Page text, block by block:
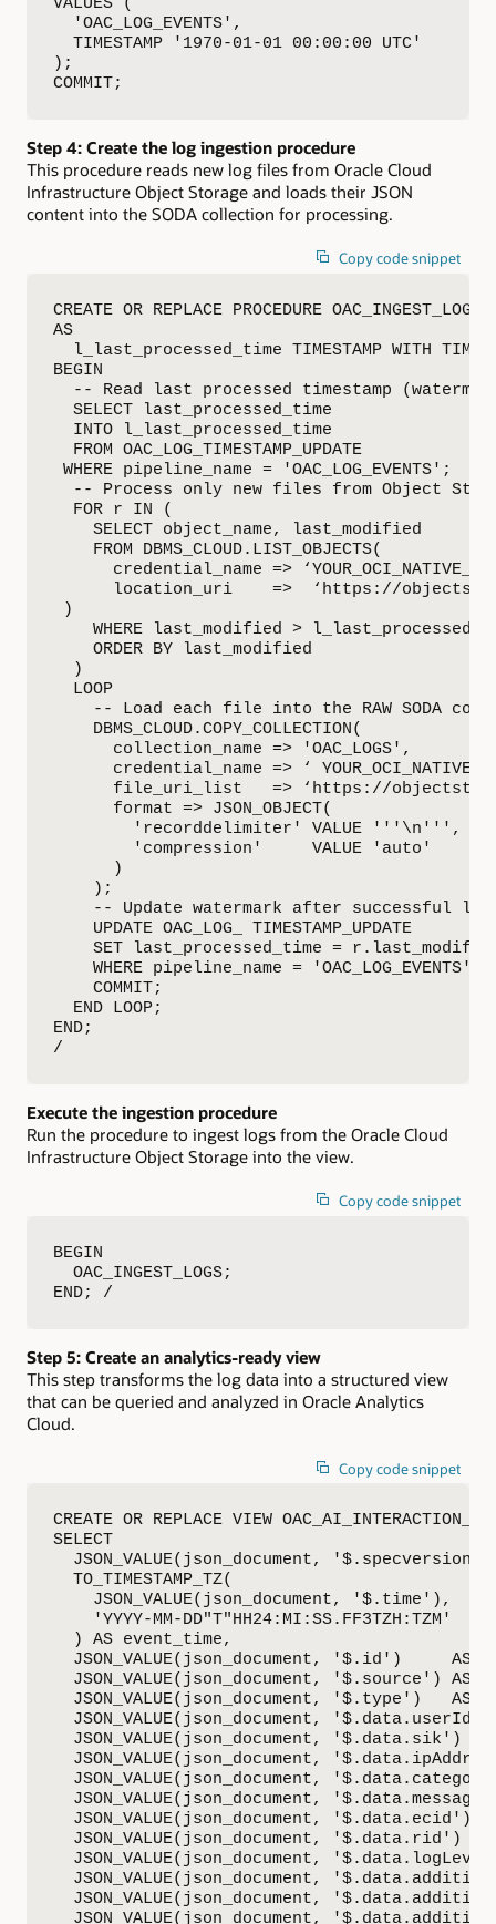
  'OAC_LOG_EVENTS',
  TIMESTAMP '1970-01-01 00:00:00 UTC'
);
COMMIT;
Step 4: Create the log ingestion procedure
This procedure reads new log files from Oracle Cloud
Infrastructure Object Storage and loads their JSON
content into the SODA collection for processing.
Copy code snippet
CREATE OR REPLACE PROCEDURE OAC_INGEST_LOGS
AS
l_last_processed_time TIMESTAMP WITH TIME
BEGIN
-- Read last processed timestamp
  SELECT last_processed_time
  INTO l_last_processed_time
  FROM OAC_LOG_TIMESTAMP_UPDATE
WHERE pipeline_name = 'OAC_LOG_EVENTS';
-- Process only new files from Object
  FOR r IN (
    SELECT object_name, last_modified
    FROM DBMS_CLOUD.LIST_OBJECTS(
credential_name =>
location_uri    =>  ‘https://
)
WHERE last_modified >
    ORDER BY last_modified
  )
  LOOP
-- Load each file into the RAW SODA
    DBMS_CLOUD.COPY_COLLECTION(
      collection_name => 'OAC_LOGS',
credential_name => ‘
file_uri_list   => ‘https://
      format => JSON_OBJECT(
        'recorddelimiter' VALUE '''\n''',
        'compression'     VALUE 'auto'
      )
    );
-- Update watermark after successful
    UPDATE OAC_LOG_ TIMESTAMP_UPDATE
SET last_processed_time =
    WHERE pipeline_name = 'OAC_LOG_EVENTS';
    COMMIT;
  END LOOP;
END;
/
Execute the ingestion procedure
Run the procedure to ingest logs from the Oracle Cloud
Infrastructure Object Storage into the view.
Copy code snippet
BEGIN
  OAC_INGEST_LOGS;
END; /
Step 5: Create an analytics-ready view
This step transforms the log data into a structured view
that can be queried and analyzed in Oracle Analytics
Cloud.
Copy code snippet
CREATE OR REPLACE VIEW
SELECT
JSON_VALUE(json_document,
  TO_TIMESTAMP_TZ(
    JSON_VALUE(json_document, '$.time'),
    'YYYY-MM-DD"T"HH24:MI:SS.FF3TZH:TZM'
  ) AS event_time,
JSON_VALUE(json_document, '$.id')     AS
JSON_VALUE(json_document, '$.source') AS
JSON_VALUE(json_document, '$.type')   AS
JSON_VALUE(json_document,
JSON_VALUE(json_document, '$.data.sik')
JSON_VALUE(json_document,
JSON_VALUE(json_document,
JSON_VALUE(json_document,
JSON_VALUE(json_document, '$.data.ecid')
JSON_VALUE(json_document, '$.data.rid')
JSON_VALUE(json_document,
JSON_VALUE(json_document,
JSON_VALUE(json_document,
JSON_VALUE(json_document,